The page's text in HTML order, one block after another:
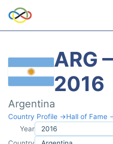
ARG
2016
Argentina
Country Profile →Hall of Fame
Year